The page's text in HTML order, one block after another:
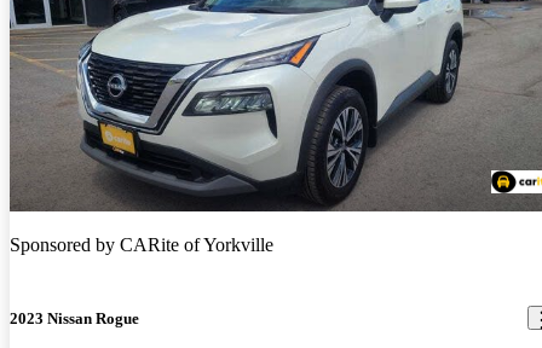
Sponsored by CARite of Yorkville
2023 Nissan Rogue